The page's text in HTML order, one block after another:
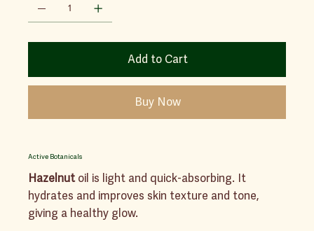
Add to Cart
Buy Now
Active Botanicals
Hazelnutoil is light and quick-absorbing. It
hydrates and improves skin texture and tone,
giving a healthy glow.